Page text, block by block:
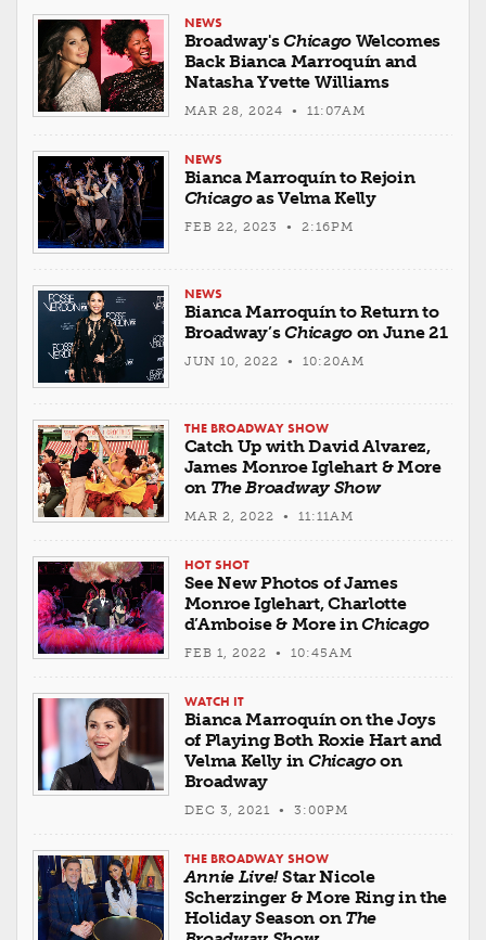
NEWS
Broadway'sChicagoWelcomes
Back Bianca Marroquín and
Natasha Yvette Williams
MAR 28, 2024 • 11:07AM
NEWS
Bianca Marroquín to Rejoin
Chicagoas Velma Kelly
FEB 22, 2023 • 2:16PM
NEWS
Bianca Marroquín to Return to
Broadway’sChicagoon June 21
JUN 10, 2022 • 10:20AM
THE BROADWAY SHOW
Catch Up with David Alvarez,
James Monroe Iglehart & More
on The Broadway Show
MAR 2, 2022 • 11:11AM
HOT SHOT
See New Photos of James
Monroe Iglehart, Charlotte
d’Amboise & More inChicago
FEB 1, 2022 • 10:45AM
WATCH IT
Bianca Marroquín on the Joys
of Playing Both Roxie Hart and
Velma Kelly in Chicagoon
Broadway
DEC 3, 2021 • 3:00PM
THE BROADWAY SHOW
Annie Live!Star Nicole
Scherzinger & More Ring in the
Holiday Season on The